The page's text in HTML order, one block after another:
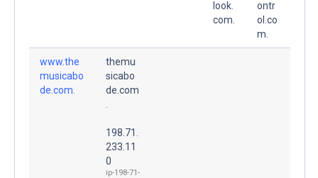
look.
com.
ontr
ol.co
m.
www.the
musicabo
de.com.
themu
sicabo
de.com
198.71.
233.11
0
ip-198-71-